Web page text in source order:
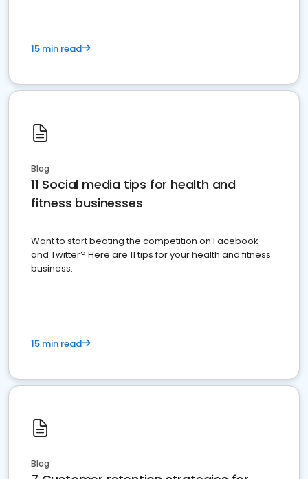
15 min read
Blog
11 Social media tips for health and
fitness businesses
Want to start beating the competition on Facebook
and Twitter? Here are 11 tips for your health and fitness
business.
15 min read
Blog